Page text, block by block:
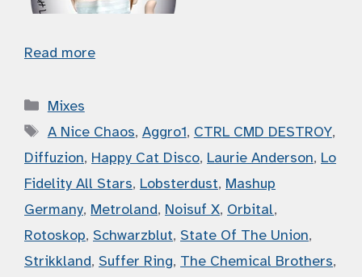
Read more
Categories
Mixes
Tags
A Nice Chaos, Aggro1, CTRL CMD DESTROY,
Diffuzion, Happy Cat Disco, Laurie Anderson, Lo
Fidelity All Stars, Lobsterdust, Mashup
Germany, Metroland, Noisuf X, Orbital,
Rotoskop, Schwarzblut, State Of The Union,
Strikkland, Suffer Ring, The Chemical Brothers,